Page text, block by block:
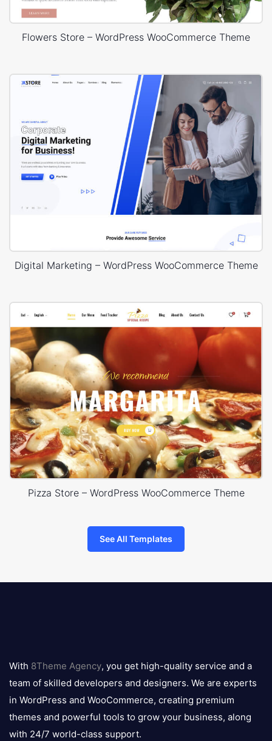
Flowers Store – WordPress WooCommerce Theme
Digital Marketing – WordPress WooCommerce Theme
Pizza Store – WordPress WooCommerce Theme
See All Templates
logo
With 8Theme Agency, you get high-quality service and a
team of skilled developers and designers. We are experts
in WordPress and WooCommerce, creating premium
themes and powerful tools to grow your business, along
with 24/7 world-class support.